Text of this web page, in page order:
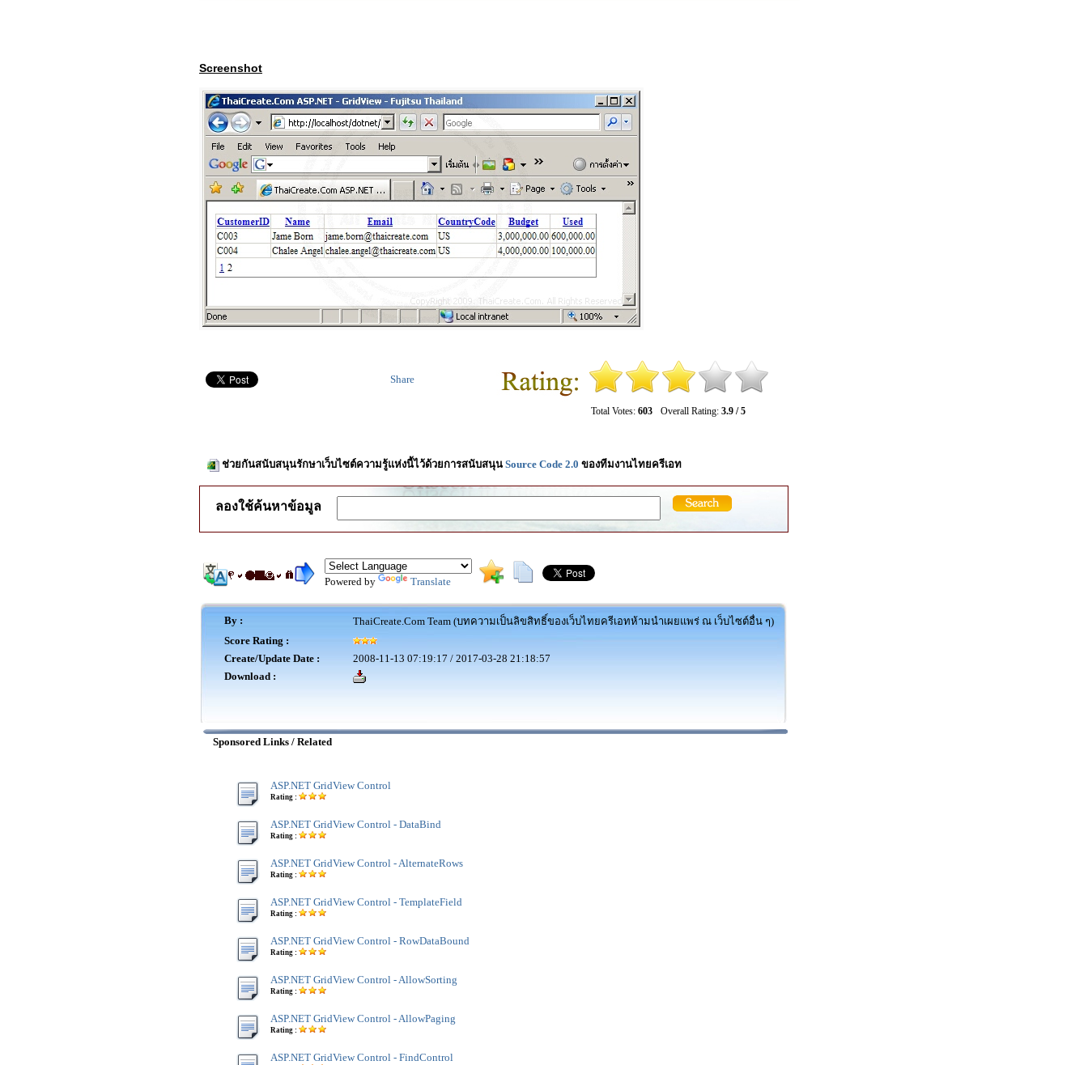
Screenshot
Total Votes: 603 Overall Rating: 3.9 / 5
Share
ช่วยกันสนับสนุนรักษาเว็บไซต์ความรู้แห่งนี้ไว้ด้วยการสนับสนุน Source Code 2.0 ของทีมงานไทยครีเอท
ลองใช้ค้นหาข้อมูล
Powered by Translate
By :
ThaiCreate.Com Team (บทความเป็นลิขสิทธิ์ของเว็บไทยครีเอทห้ามนำเผยแพร่ ณ เว็บไซต์อื่น ๆ)
Score Rating :
Create/Update Date :
2008-11-13 07:19:17 / 2017-03-28 21:18:57
Download :
Sponsored Links / Related
ASP.NET GridView Control
Rating :
ASP.NET GridView Control - DataBind
Rating :
ASP.NET GridView Control - AlternateRows
Rating :
ASP.NET GridView Control - TemplateField
Rating :
ASP.NET GridView Control - RowDataBound
Rating :
ASP.NET GridView Control - AllowSorting
Rating :
ASP.NET GridView Control - AllowPaging
Rating :
ASP.NET GridView Control - FindControl